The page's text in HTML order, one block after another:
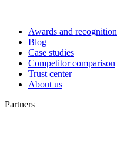
Awards and recognition
Blog
Case studies
Competitor comparison
Trust center
About us
Partners